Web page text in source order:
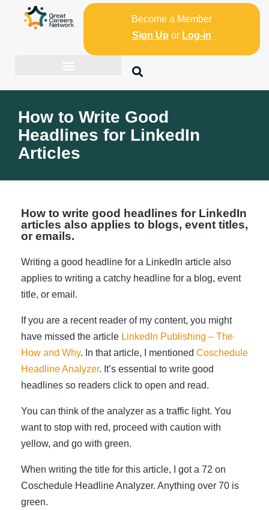
Become a Member
Sign Up or Log-in
How to Write Good
Headlines for LinkedIn
Articles
How to write good headlines for LinkedIn
articles also applies to blogs, event titles,
or emails.
Writing a good headline for a LinkedIn article also
applies to writing a catchy headline for a blog, event
title, or email.
If you are a recent reader of my content, you might
have missed the article LinkedIn Publishing – The
How and Why. In that article, I mentioned Coschedule
Headline Analyzer. It’s essential to write good
headlines so readers click to open and read.
You can think of the analyzer as a traffic light. You
want to stop with red, proceed with caution with
yellow, and go with green.
When writing the title for this article, I got a 72 on
Coschedule Headline Analyzer. Anything over 70 is
green.